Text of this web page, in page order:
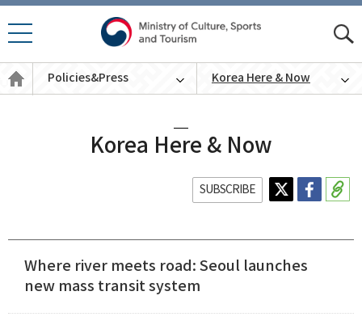
일 메
뉴 열
기
바
일
통
Policies
Press
Policies&Press Korea Here & Now
Korea Here & Now
SUBSCRIBE
Where river meets road: Seoul launches
new mass transit system